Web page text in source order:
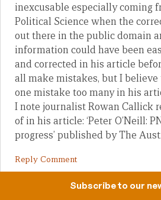
inexcusable especially coming
Political Science when the
out there in the public domain
information could have been
and corrected in his article
all make mistakes, but I believe
one mistake too many in his
I note journalist Rowan Callick
of in his article: ‘Peter O’Neill:
progress’ published by The
Reply Comment
Subscribe to our